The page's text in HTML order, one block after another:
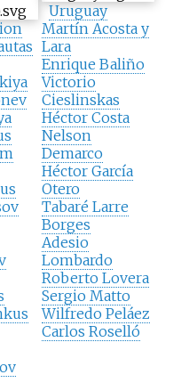
Uruguay
Martín Acosta y
Lara
Enrique Baliño
Victorio
Cieslinskas
Héctor Costa
Nelson
Demarco
Héctor García
Otero
Tabaré Larre
Borges
Adesio
Lombardo
Roberto Lovera
Sergio Matto
Wilfredo Peláez
Carlos Roselló